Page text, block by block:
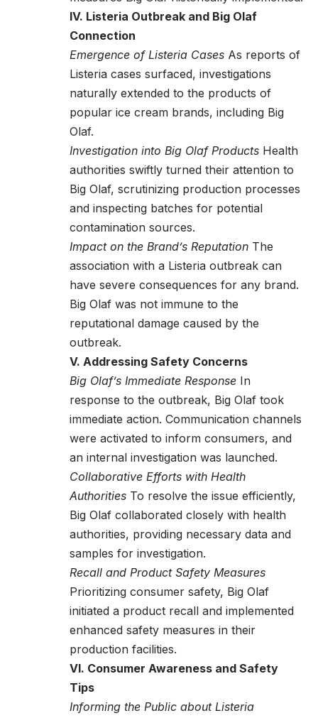
IV. Listeria Outbreak and Big Olaf
Connection
Emergence of Listeria Cases As reports of
Listeria cases surfaced, investigations
naturally extended to the products of
popular ice cream brands, including Big
Olaf.
Investigation into Big Olaf Products Health
authorities swiftly turned their attention to
Big Olaf, scrutinizing production processes
and inspecting batches for potential
contamination sources.
Impact on the Brand’s Reputation The
association with a Listeria outbreak can
have severe consequences for any brand.
Big Olaf was not immune to the
reputational damage caused by the
outbreak.
V. Addressing Safety Concerns
Big Olaf’s Immediate Response In
response to the outbreak, Big Olaf took
immediate action. Communication channels
were activated to inform consumers, and
an internal investigation was launched.
Collaborative Efforts with Health
Authorities To resolve the issue efficiently,
Big Olaf collaborated closely with health
authorities, providing necessary data and
samples for investigation.
Recall and Product Safety Measures
Prioritizing consumer safety, Big Olaf
initiated a product recall and implemented
enhanced safety measures in their
production facilities.
VI. Consumer Awareness and Safety
Tips
Informing the Public about Listeria